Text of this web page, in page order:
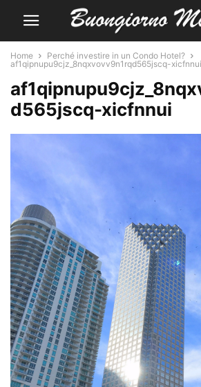
Home
Perché investire in un Condo Hotel?
af1qipnupu9cjz_8nqxvovv9n1rqd565jscq-xicfnnui
d565jscq-xicfnnui